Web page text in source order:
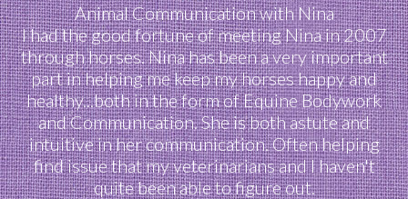
Animal Communication with Nina
I had the good fortune of meeting Nina in 2007
through horses. Nina has been a very important
part in helping me keep my horses happy and
healthy...both in the form of Equine Bodywork
and Communication. She is both astute and
intuitive in her communication. Often helping
find issue that my veterinarians and I haven't
quite been able to figure out.